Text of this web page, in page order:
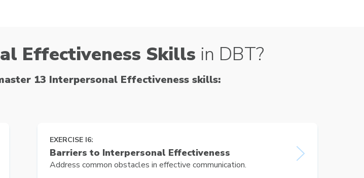
Effectiveness Skills in DBT?
13 Interpersonal Effectiveness skills:
EXERCISE I6:
Barriers to Interpersonal Effectiveness
Address common obstacles in effective communication.